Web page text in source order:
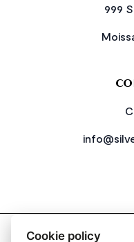
999
2026 All
Cookie policy